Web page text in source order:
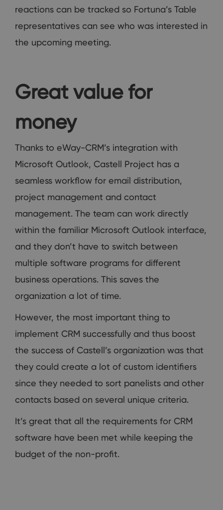
reactions can be tracked so Fortuna’s Table
representatives can see who was interested in
the upcoming meeting.
Great value for
money
Thanks to eWay-CRM’s integration with
Microsoft Outlook, Castell Project has a
seamless workflow for email distribution,
project management and contact
management. The team can work directly
within the familiar Microsoft Outlook interface,
and they don’t have to switch between
multiple software programs for different
business operations. This saves the
organization a lot of time.
However, the most important thing to
implement CRM successfully and thus boost
the success of Castell’s organization was that
they could create a lot of custom identifiers
since they needed to sort panelists and other
contacts based on several unique criteria.
It’s great that all the requirements for CRM
software have been met while keeping the
budget of the non-profit.